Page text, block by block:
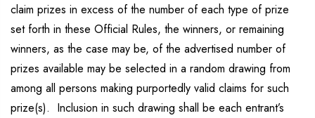
claim prizes in excess of the number of each type of prize
set forth in these Official Rules, the winners, or remaining
winners, as the case may be, of the advertised number of
prizes available may be selected in a random drawing from
among all persons making purportedly valid claims for such
prize(s). Inclusion in such drawing shall be each entrant’s